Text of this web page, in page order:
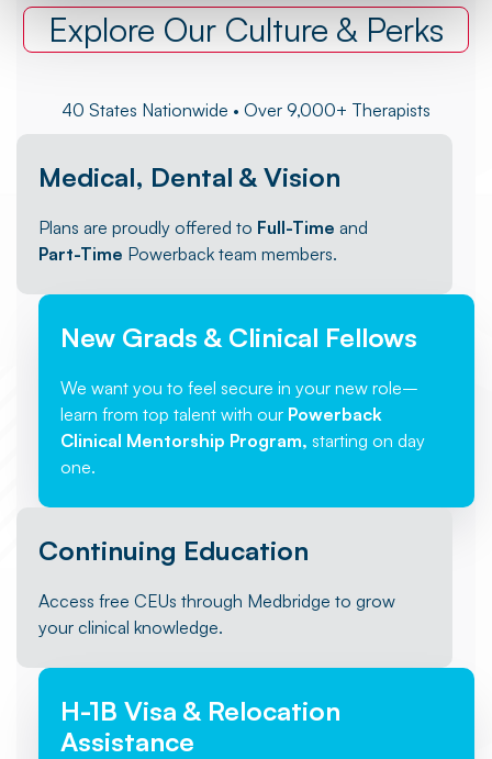
Medical, Dental & Vision
Plans are proudly offered to Full-Time and
Part-Time Powerback team members.
New Grads & Clinical Fellows
We want you to feel secure in your new role–
learn from top talent with our Powerback
Clinical Mentorship Program, starting on day
one.
Continuing Education
Access free CEUs through Medbridge to grow
your clinical knowledge.
H-1B Visa & Relocation
Assistance
Explore Our Culture & Perks
40 States Nationwide • Over 9,000+ Therapists